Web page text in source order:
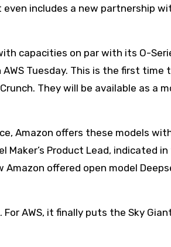
capacities on par with its O-
Tuesday. This is the first time
They will be available as a
Amazon offers these models
Maker’s Product Lead, indicated
offered open model
AWS, it finally puts the Sky